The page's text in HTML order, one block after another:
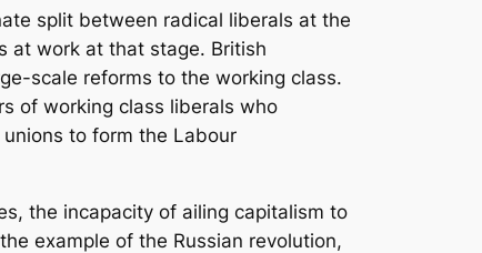
split between radical liberals at the
at work at that stage. British
scale reforms to the working class.
of working class liberals who
to form the Labour
the incapacity of ailing capitalism to
example of the Russian revolution,